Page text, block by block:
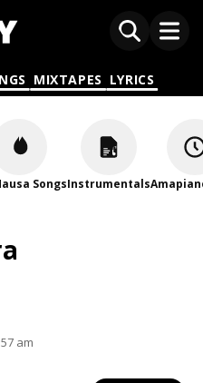
MIXTAPES LYRICS
SongsInstrumentals
am